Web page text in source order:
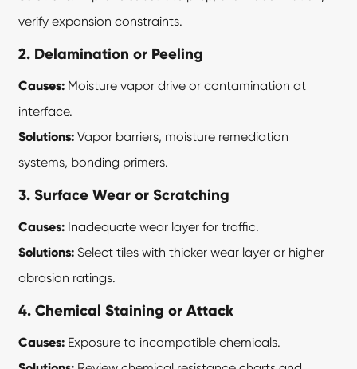
verify expansion constraints.
2. Delamination or Peeling
Causes: Moisture vapor drive or contamination at
interface.
Solutions: Vapor barriers, moisture remediation
systems, bonding primers.
3. Surface Wear or Scratching
Causes: Inadequate wear layer for traffic.
Solutions: Select tiles with thicker wear layer or higher
abrasion ratings.
4. Chemical Staining or Attack
Causes: Exposure to incompatible chemicals.